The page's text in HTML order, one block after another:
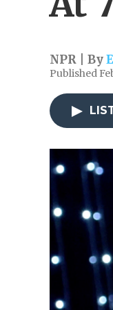
NPR | By
Published